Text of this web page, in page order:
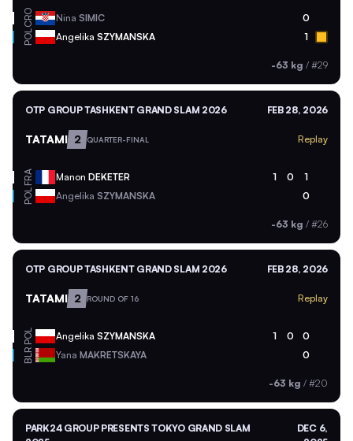
CRO Nina SIMIC 0
POL Angelika SZYMANSKA 1
-63 kg / #29
OTP GROUP TASHKENT GRAND SLAM 2026 FEB 28, 2026
TATAMI 2 QUARTER-FINAL Replay
FRA Manon DEKETER 1 0 1
POL Angelika SZYMANSKA 0
-63 kg / #26
OTP GROUP TASHKENT GRAND SLAM 2026 FEB 28, 2026
TATAMI 2 ROUND OF 16 Replay
POL Angelika SZYMANSKA 1 0 0
BLR Yana MAKRETSKAYA 0
-63 kg / #20
PARK24 GROUP PRESENTS TOKYO GRAND SLAM
DEC 6,